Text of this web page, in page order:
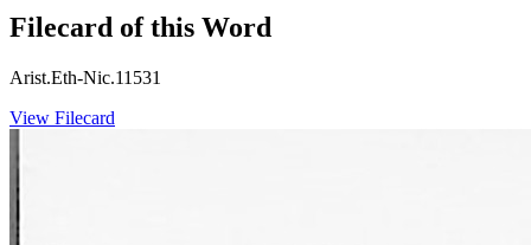
Filecard of this Word
Arist.Eth-Nic.11531
View Filecard